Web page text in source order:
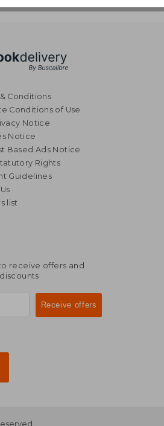
Conditions
Conditions of Use
Notice
Notice
Based Ads Notice
Rights
Guidelines
list
receive offers and
discounts